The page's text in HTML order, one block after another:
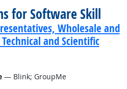
for Software Skill
Wholesale and
and Scientific
— Blink; GroupMe